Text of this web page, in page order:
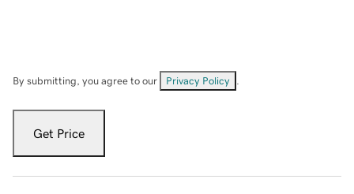
By submitting, you agree to our Privacy Policy
Get Price